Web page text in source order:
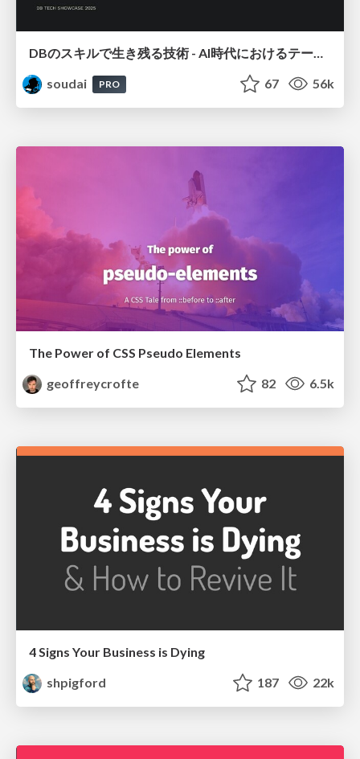
DBのスキルで生き残る技術 - AI時代におけるテーブル設計の勘所
soudai
PRO 67 56k
The Power of CSS Pseudo Elements
geoffreycrofte
82 6.5k
4 Signs Your Business is Dying
shpigford
187 22k